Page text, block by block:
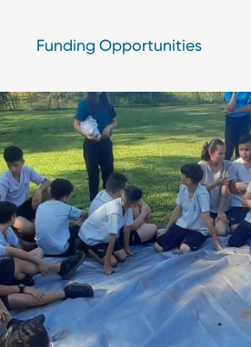
Funding Opportunities